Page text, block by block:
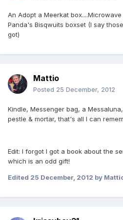
An Adopt a Meerkat
Panda's Bisqwuits boxset (I say
got)
Mattio
Posted 25 December, 2012
Kindle, Messenger bag, a
pestle & mortar, that's all I can
Edit: I forgot I got a book about the
which is an odd gift!
Edited 25 December, 2012 by